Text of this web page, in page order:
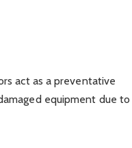
act as a preventative
equipment due to